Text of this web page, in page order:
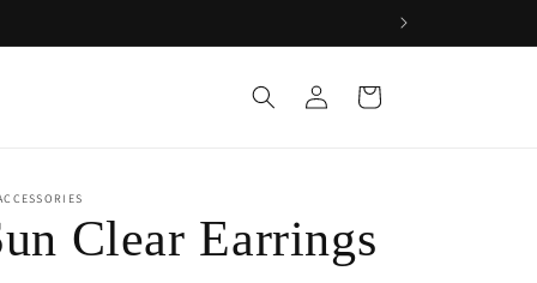
Log
in
Cart
Clear Earrings